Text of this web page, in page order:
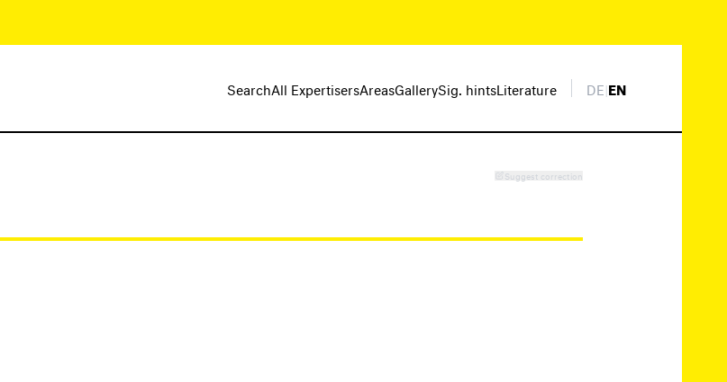
SearchAll ExpertisersAreasGallerySig. hintsLiterature DE|EN
Suggest correction